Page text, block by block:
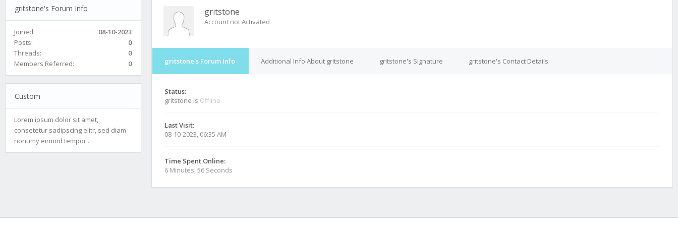
gritstone's Forum Info
Joined:
08-10-2023
Posts:
0
Threads:
0
Members Referred:
0
Custom
Lorem ipsum dolor sit amet,
consetetur sadipscing elitr, sed diam
nonumy eirmod tempor...
gritstone
Account not Activated
gritstone's Forum Info Additional Info About gritstone gritstone's Signature gritstone's Contact Details
Status:
gritstone is Offline
Last Visit:
08-10-2023, 06:35 AM
Time Spent Online:
6 Minutes, 56 Seconds